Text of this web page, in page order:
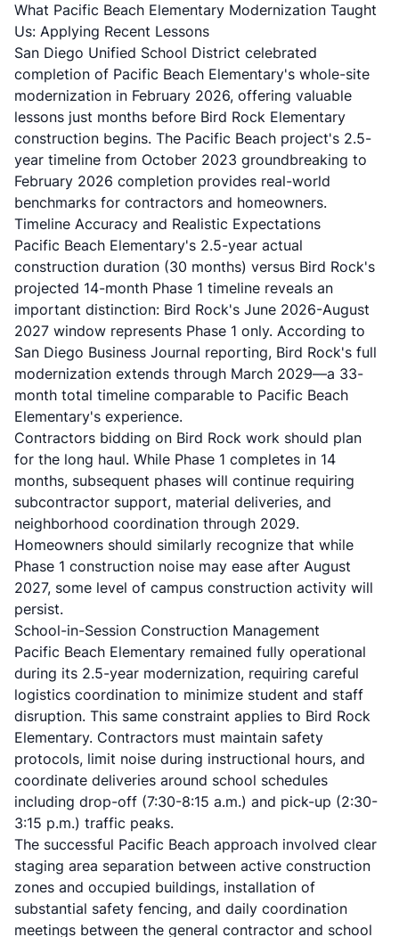
What Pacific Beach Elementary Modernization Taught
Us: Applying Recent Lessons
San Diego Unified School District celebrated
completion of Pacific Beach Elementary's whole-site
modernization in February 2026, offering valuable
lessons just months before Bird Rock Elementary
construction begins. The Pacific Beach project's 2.5-
year timeline from October 2023 groundbreaking to
February 2026 completion provides real-world
benchmarks for contractors and homeowners.
Timeline Accuracy and Realistic Expectations
Pacific Beach Elementary's 2.5-year actual
construction duration (30 months) versus Bird Rock's
projected 14-month Phase 1 timeline reveals an
important distinction: Bird Rock's June 2026-August
2027 window represents Phase 1 only. According to
San Diego Business Journal reporting, Bird Rock's full
modernization extends through March 2029—a 33-
month total timeline comparable to Pacific Beach
Elementary's experience.
Contractors bidding on Bird Rock work should plan
for the long haul. While Phase 1 completes in 14
months, subsequent phases will continue requiring
subcontractor support, material deliveries, and
neighborhood coordination through 2029.
Homeowners should similarly recognize that while
Phase 1 construction noise may ease after August
2027, some level of campus construction activity will
persist.
School-in-Session Construction Management
Pacific Beach Elementary remained fully operational
during its 2.5-year modernization, requiring careful
logistics coordination to minimize student and staff
disruption. This same constraint applies to Bird Rock
Elementary. Contractors must maintain safety
protocols, limit noise during instructional hours, and
coordinate deliveries around school schedules
including drop-off (7:30-8:15 a.m.) and pick-up (2:30-
3:15 p.m.) traffic peaks.
The successful Pacific Beach approach involved clear
staging area separation between active construction
zones and occupied buildings, installation of
substantial safety fencing, and daily coordination
meetings between the general contractor and school